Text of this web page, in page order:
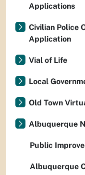
Applications
Civilian Police
Application
Vial of Life
Local
Old Town
Albuquerque
Public
Albuquerque